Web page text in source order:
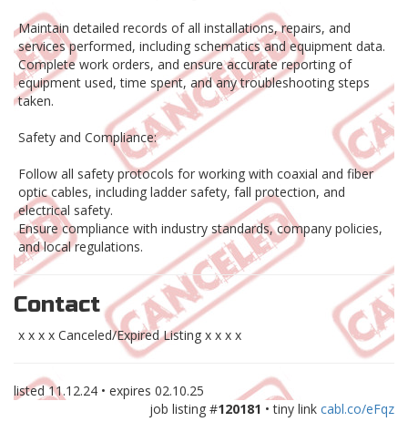
Maintain detailed records of all installations, repairs, and
services performed, including schematics and equipment data.
Complete work orders, and ensure accurate reporting of
equipment used, time spent, and any troubleshooting steps
taken.
Safety and Compliance:
Follow all safety protocols for working with coaxial and fiber
optic cables, including ladder safety, fall protection, and
electrical safety.
Ensure compliance with industry standards, company policies,
and local regulations.
Contact
x x x x Canceled/Expired Listing x x x x
listed11.12.24 • expires 02.10.25
job listing #120181 • tiny link cabl.co/eFqz